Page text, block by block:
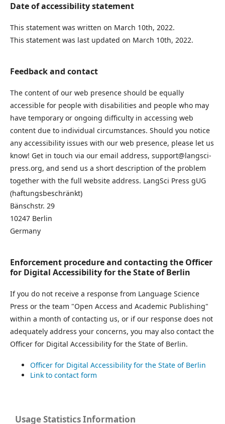
Date of accessibility statement
This statement was written on March 10th, 2022.
This statement was last updated on March 10th, 2022.
Feedback and contact
The content of our web presence should be equally
accessible for people with disabilities and people who may
have temporary or ongoing difficulty in accessing web
content due to individual circumstances. Should you notice
any accessibility issues with our web presence, please let us
know! Get in touch via our email address, support@langsci-
press.org, and send us a short description of the problem
together with the full website address. LangSci Press gUG
(haftungsbeschränkt)
Bänschstr. 29
10247 Berlin
Germany
Enforcement procedure and contacting the Officer
for Digital Accessibility for the State of Berlin
If you do not receive a response from Language Science
Press or the team "Open Access and Academic Publishing"
within a month of contacting us, or if our response does not
adequately address your concerns, you may also contact the
Officer for Digital Accessibility for the State of Berlin.
Officer for Digital Accessibility for the State of Berlin
Link to contact form
Usage Statistics Information